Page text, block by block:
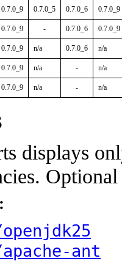
0.7.0_9 0.7.0_5 0.7.0_6 0.7.0_9
0.7.0_9 - 0.7.0_6 0.7.0_9
0.7.0_9 n/a 0.7.0_6 n/a
0.7.0_9 n/a - n/a
0.7.0_9 n/a - n/a
displays
ant